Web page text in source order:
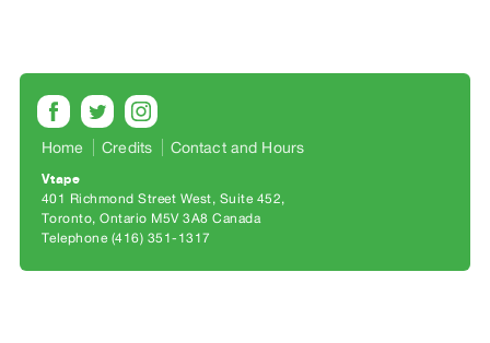
Rent
&
Purchase
SERVICES
Digitization
Services
Home Credits Contact and Hours
Vtape
401 Richmond Street West, Suite 452
Toronto, Ontario M5V 3A8 Canada
Telephone (416) 351-1317